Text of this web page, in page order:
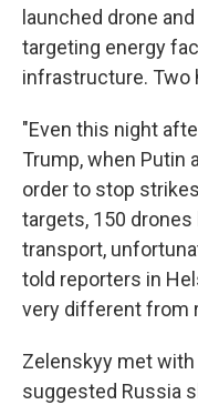
launched drone
targeting energy
infrastructure. Two
"Even this night
Trump, when Putin
order to stop
targets, 150
transport,
told reporters in
very different from
Zelenskyy met
suggested Russia